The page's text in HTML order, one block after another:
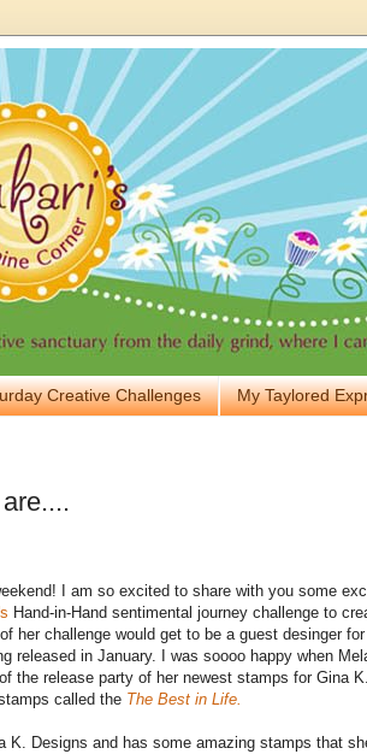
Creative Challenges My Taylored
I am so excited to share with you some
Hand-in-Hand sentimental journey challenge to
her challenge would get to be a guest desinger
released in January. I was soooo happy when
the release party of her newest stamps for Gina
called the The Best in Life.
K. Designs and has some amazing stamps that